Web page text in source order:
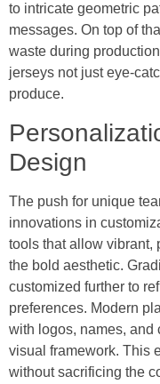
to intricate geometric
messages. On top of
waste during
jerseys not just eye-
produce.
Design
The push for unique
innovations in
tools that allow vibrant,
the bold aesthetic.
customized further to
preferences. Modern
with logos, names, and
visual framework. This
without sacrificing the